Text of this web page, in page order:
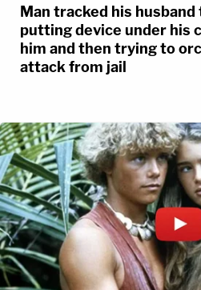
Man tracked his
putting device under his
him and then trying to
attack from jail